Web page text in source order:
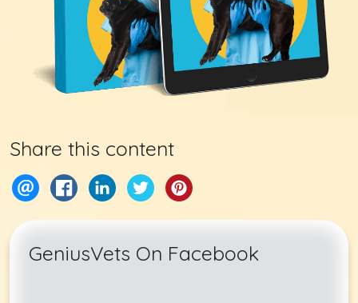
Share this content
GeniusVets On Facebook